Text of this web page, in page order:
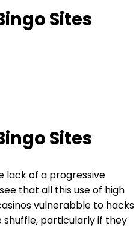
Sites
Sites
lack of a progressive
that all this use of high
vulnerabble to hacks
particularly if they